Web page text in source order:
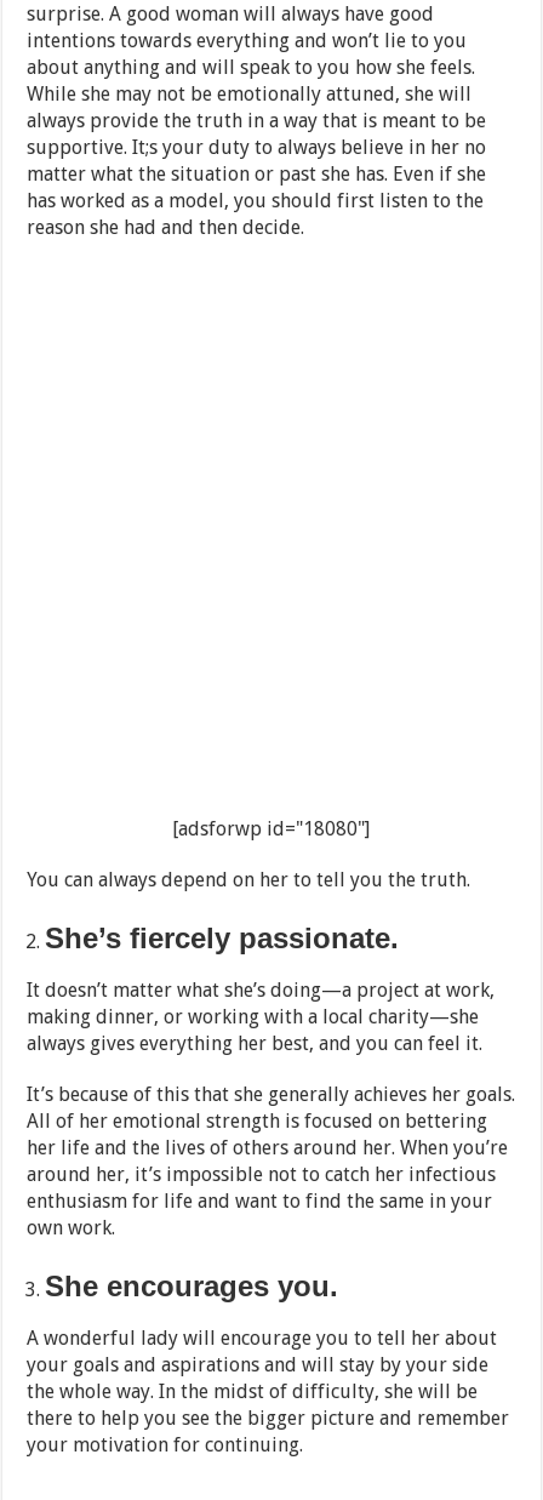
surprise. A good woman will always have good
intentions towards everything and won’t lie to you
about anything and will speak to you how she feels.
While she may not be emotionally attuned, she will
always provide the truth in a way that is meant to be
supportive. It;s your duty to always believe in her no
matter what the situation or past she has. Even if she
has worked as a model, you should first listen to the
reason she had and then decide.
[adsforwp id="18080"]
You can always depend on her to tell you the truth.
She’s fiercely passionate.
It doesn’t matter what she’s doing—a project at work,
making dinner, or working with a local charity—she
always gives everything her best, and you can feel it.
It’s because of this that she generally achieves her goals.
All of her emotional strength is focused on bettering
her life and the lives of others around her. When you’re
around her, it’s impossible not to catch her infectious
enthusiasm for life and want to find the same in your
own work.
She encourages you.
A wonderful lady will encourage you to tell her about
your goals and aspirations and will stay by your side
the whole way. In the midst of difficulty, she will be
there to help you see the bigger picture and remember
your motivation for continuing.